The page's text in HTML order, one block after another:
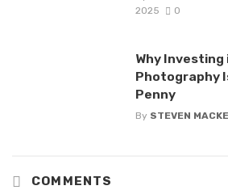
2025
0
Why
Photography
Penny
By STEVEN
COMMENTS